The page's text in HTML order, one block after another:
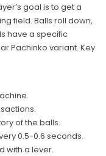
goal is to get a
field. Balls roll down,
have a specific
Pachinko variant. Key
of the balls.
0.5-0.6 seconds.
with a lever.